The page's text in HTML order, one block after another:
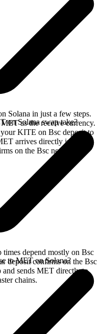
Solana in just a few steps.
as the receive currency.
KITE on Bsc deposit to
arrives directly in your
on the Bsc network.
on Solana swap take?
depend mostly on Bsc
deposit confirms on the Bsc
and sends MET directly to
chains.
to MET on Solana?